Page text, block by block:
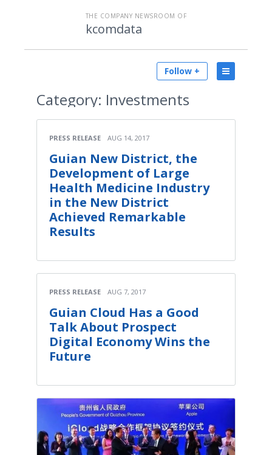
THE COMPANY NEWSROOM OF
kcomdata
Follow +
Category: Investments
PRESS RELEASE AUG 14, 2017
Guian New District, the
Development of Large
Health Medicine Industry
in the New District
Achieved Remarkable
Results
PRESS RELEASE AUG 7, 2017
Guian Cloud Has a Good
Talk About Prospect
Digital Economy Wins the
Future